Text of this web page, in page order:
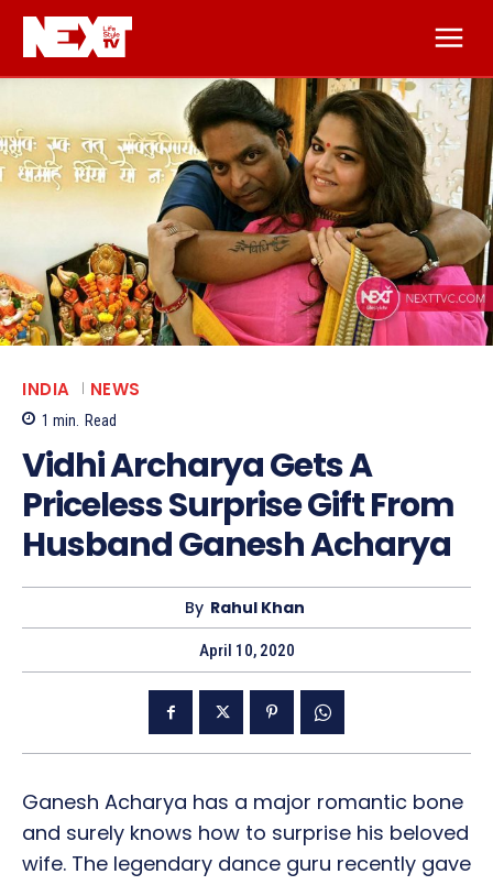
INDIA NEWS
1 min. Read
Vidhi Archarya Gets A
Priceless Surprise Gift From
Husband Ganesh Acharya
By Rahul Khan
April 10, 2020
Ganesh Acharya has a major romantic bone
and surely knows how to surprise his beloved
wife. The legendary dance guru recently gave